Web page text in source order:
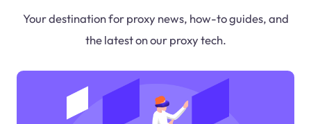
Your destination for proxy news, how-to guides, and
the latest on our proxy tech.